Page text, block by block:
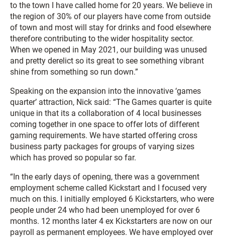
to the town I have called home for 20 years. We believe in
the region of 30% of our players have come from outside
of town and most will stay for drinks and food elsewhere
therefore contributing to the wider hospitality sector.
When we opened in May 2021, our building was unused
and pretty derelict so its great to see something vibrant
shine from something so run down.”
Speaking on the expansion into the innovative ‘games
quarter’ attraction, Nick said: “The Games quarter is quite
unique in that its a collaboration of 4 local businesses
coming together in one space to offer lots of different
gaming requirements. We have started offering cross
business party packages for groups of varying sizes
which has proved so popular so far.
“In the early days of opening, there was a government
employment scheme called Kickstart and I focused very
much on this. I initially employed 6 Kickstarters, who were
people under 24 who had been unemployed for over 6
months. 12 months later 4 ex Kickstarters are now on our
payroll as permanent employees. We have employed over